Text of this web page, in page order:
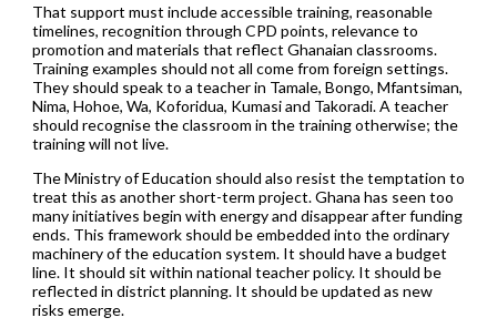
That support must include accessible training, reasonable
timelines, recognition through CPD points, relevance to
promotion and materials that reflect Ghanaian classrooms.
Training examples should not all come from foreign settings.
They should speak to a teacher in Tamale, Bongo, Mfantsiman,
Nima, Hohoe, Wa, Koforidua, Kumasi and Takoradi. A teacher
should recognise the classroom in the training otherwise; the
training will not live.
The Ministry of Education should also resist the temptation to
treat this as another short-term project. Ghana has seen too
many initiatives begin with energy and disappear after funding
ends. This framework should be embedded into the ordinary
machinery of the education system. It should have a budget
line. It should sit within national teacher policy. It should be
reflected in district planning. It should be updated as new
risks emerge.